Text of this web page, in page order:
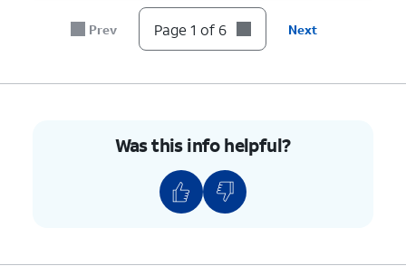
You've completed the steps!
Prev Page 1 of 6 Next
Was this info helpful?